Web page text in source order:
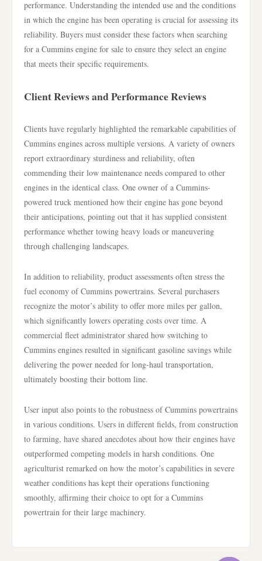
performance. Understanding the intended use and the conditions
in which the engine has been operating is crucial for assessing its
reliability. Buyers must consider these factors when searching
for a Cummins engine for sale to ensure they select an engine
that meets their specific requirements.
Client Reviews and Performance Reviews
Clients have regularly highlighted the remarkable capabilities of
Cummins engines across multiple versions. A variety of owners
report extraordinary sturdiness and reliability, often
commending their low maintenance needs compared to other
engines in the identical class. One owner of a Cummins-
powered truck mentioned how their engine has gone beyond
their anticipations, pointing out that it has supplied consistent
performance whether towing heavy loads or maneuvering
through challenging landscapes.
In addition to reliability, product assessments often stress the
fuel economy of Cummins powertrains. Several purchasers
recognize the motor’s ability to offer more miles per gallon,
which significantly lowers operating costs over time. A
commercial fleet administrator shared how switching to
Cummins engines resulted in significant gasoline savings while
delivering the power needed for long-haul transportation,
ultimately boosting their bottom line.
User input also points to the robustness of Cummins powertrains
in various conditions. Users in different fields, from construction
to farming, have shared anecdotes about how their engines have
outperformed competing models in harsh conditions. One
agriculturist remarked on how the motor’s capabilities in severe
weather conditions has kept their operations functioning
smoothly, affirming their choice to opt for a Cummins
powertrain for their large machinery.